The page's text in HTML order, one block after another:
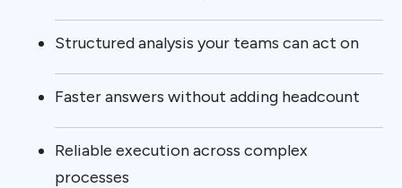
Structured analysis your teams can act on
Faster answers without adding headcount
Reliable execution across complex
processes